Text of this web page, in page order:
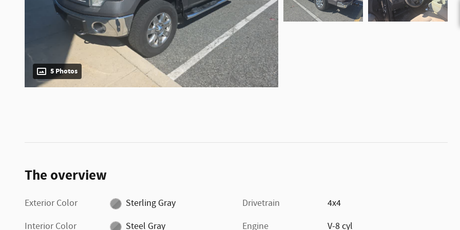
5 Photos
The overview
Exterior Color
Sterling Gray
Interior Color
Steel Gray
Drivetrain
4x4
Engine
V-8 cyl